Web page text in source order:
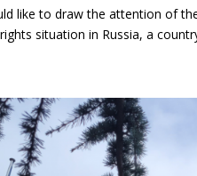
like to draw the attention of
situation in Russia, a